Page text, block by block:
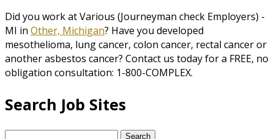
Did you work at Various (Journeyman check Employers) -
MI in Other, Michigan? Have you developed
mesothelioma, lung cancer, colon cancer, rectal cancer or
another asbestos cancer? Contact us today for a FREE, no
obligation consultation: 1-800-COMPLEX.
Search Job Sites
Search